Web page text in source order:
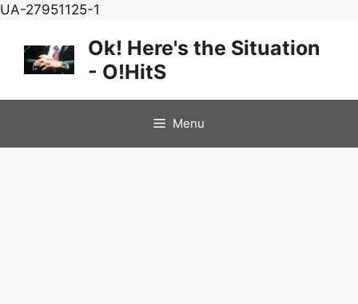
UA-27951125-1
content
Ok! Here's the Situation
- O!HitS
Menu